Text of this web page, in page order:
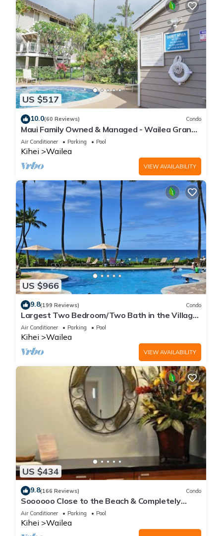
US $517
10.0(60 Reviews) Condo
Maui Family Owned & Managed - Wailea Grand
Champions Villa
Air Conditioner Parking Pool
Kihei Wailea
VIEW AVAILABILITY
US $966
9.8(199 Reviews) Condo
Largest Two Bedroom/Two Bath in the Village,
Sleeps Eight & Close to the Beach
Air Conditioner Parking Pool
Kihei Wailea
VIEW AVAILABILITY
US $434
9.8(166 Reviews) Condo
Soooooo Close to the Beach & Completely
Remodeled! Relax to the Sound of Waves
Air Conditioner Parking Pool
Kihei Wailea